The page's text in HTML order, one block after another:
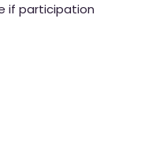
if participation